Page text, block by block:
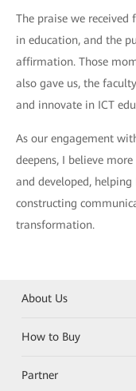
The praise we
in education, and the
affirmation. Those
also gave us, the
and innovate in ICT
As our engagement
deepens, I believe
and developed,
constructing
transformation.
About Us
How to Buy
Partner